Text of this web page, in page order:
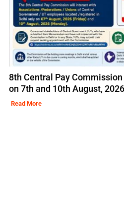
8th Central Pay
on 7th and 10th August,
Read More